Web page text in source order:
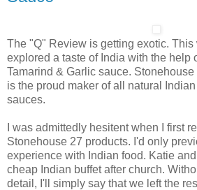
The "Q" Review is getting exotic. This
explored a taste of India with the help
Tamarind & Garlic sauce.
is the proud maker of all natural
sauces.
I was admittedly hesitent when I first
Stonehouse 27 products. I'd only
experience with Indian food. Katie
cheap Indian buffet after church.
detail, I'll simply say that we left the